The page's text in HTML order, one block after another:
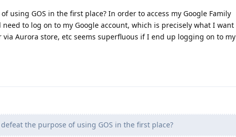
using GOS in the first place? In order to access my Google Family
to log on to my Google account, which is precisely what I want
via Aurora store, etc seems superfluous if I end up logging on to my
the purpose of using GOS in the first place?